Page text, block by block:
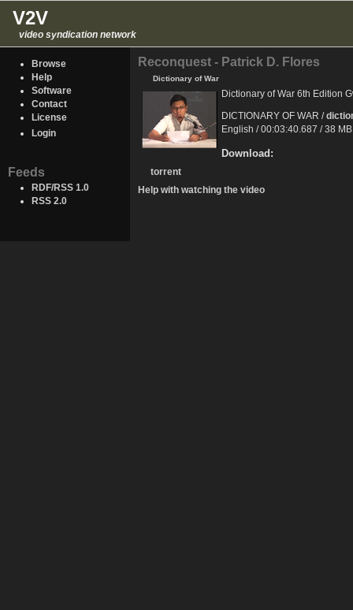
V2V
video syndication network
Browse
Help
Software
Contact
License
Login
Feeds
RDF/RSS 1.0
RSS 2.0
Reconquest - Patrick D. Flores
Dictionary of War
Dictionary of War 6th Edition
DICTIONARY OF WAR /
English / 00:03:40.687 / 38
Download:
torrent
Help with watching the video